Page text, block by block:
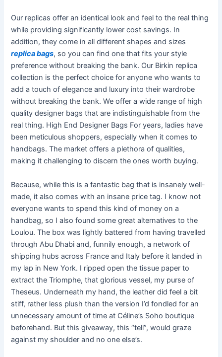
Our replicas offer an identical look and feel to the real thing
while providing significantly lower cost savings. In
addition, they come in all different shapes and sizes
replica bags, so you can find one that fits your style
preference without breaking the bank. Our Birkin replica
collection is the perfect choice for anyone who wants to
add a touch of elegance and luxury into their wardrobe
without breaking the bank. We offer a wide range of high
quality designer bags that are indistinguishable from the
real thing. High End Designer Bags For years, ladies have
been meticulous shoppers, especially when it comes to
handbags. The market offers a plethora of qualities,
making it challenging to discern the ones worth buying.
Because, while this is a fantastic bag that is insanely well-
made, it also comes with an insane price tag. I know not
everyone wants to spend this kind of money on a
handbag, so I also found some great alternatives to the
Loulou. The box was lightly battered from having travelled
through Abu Dhabi and, funnily enough, a network of
shipping hubs across France and Italy before it landed in
my lap in New York. I ripped open the tissue paper to
extract the Triomphe, that glorious vessel, my purse of
Theseus. Underneath my hand, the leather did feel a bit
stiff, rather less plush than the version I’d fondled for an
unnecessary amount of time at Céline’s Soho boutique
beforehand. But this giveaway, this “tell”, would graze
against my shoulder and no one else’s.